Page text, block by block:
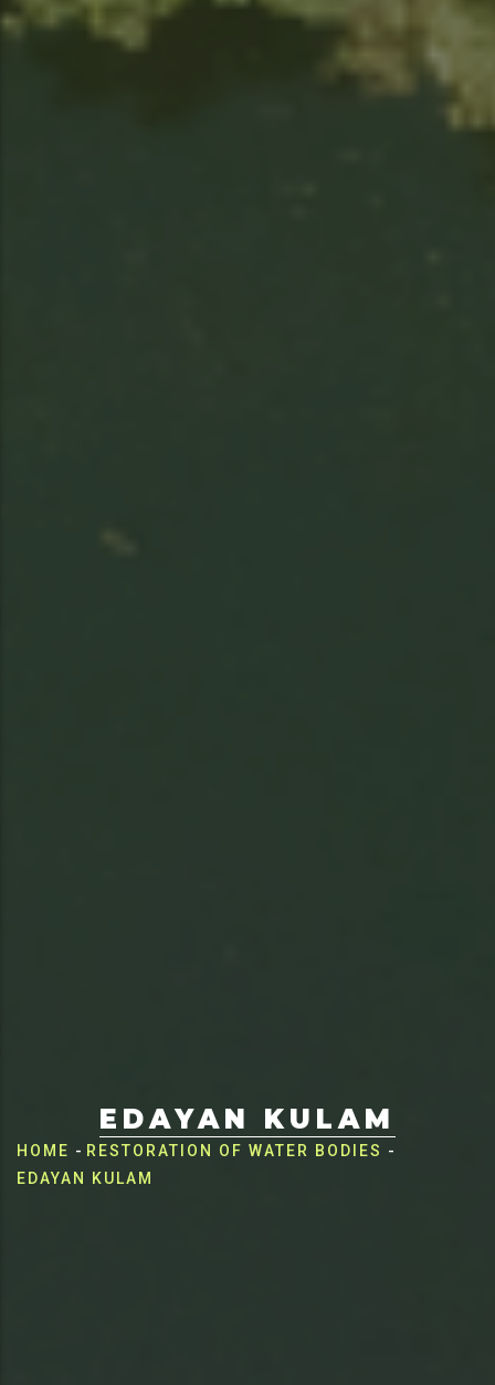
Breadcrumb
HOME - RESTORATION OF WATER BODIES -
EDAYAN KULAM
EDAYAN KULAM